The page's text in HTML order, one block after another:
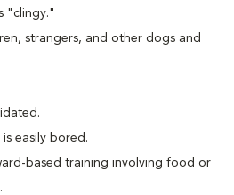
"clingy."
strangers, and other dogs and
easily bored.
based training involving food or